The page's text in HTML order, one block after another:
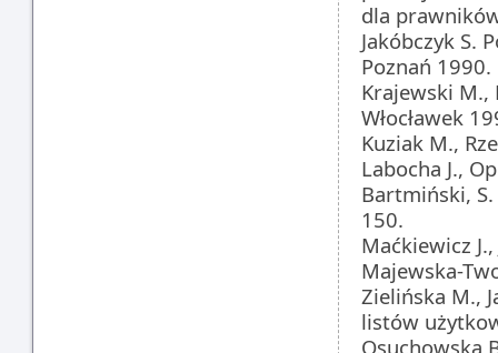
dla
Jakóbczyk S.
Poznań 1990.
Krajewski
Włocławek
Kuziak M.,
Labocha J.,
Bartmiński,
150.
Maćkiewicz
Majewska-
Zielińska M.,
listów
Osuchowska